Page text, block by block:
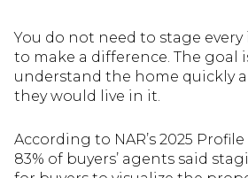
You do not need to stage
to make a difference. The goal
understand the home quickly
they would live in it.
According to NAR’s 2025
83% of buyers’ agents said